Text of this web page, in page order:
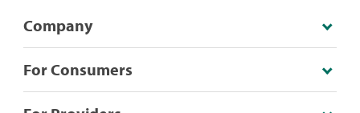
Company
For Consumers